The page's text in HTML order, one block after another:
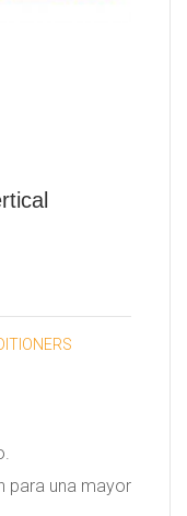
para una mayor